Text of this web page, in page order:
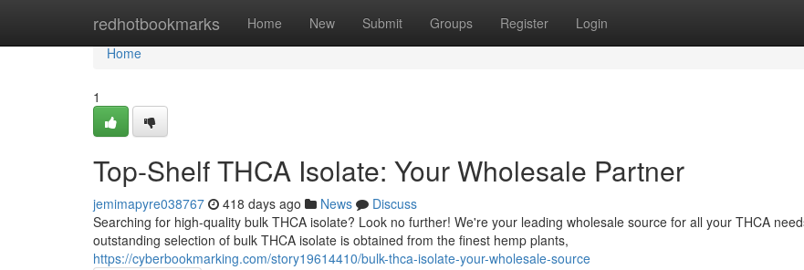
redhotbookmarks Home New Submit Groups Register Login
Home
Home
1
Top-Shelf THCA Isolate: Your Wholesale Partner
jemimapyre038767 418 days ago News
Discuss
Searching for high-quality bulk THCA isolate? Look no further! We're your leading wholesale source for all your THCA
outstanding selection of bulk THCA isolate is obtained from the finest hemp plants,
https://cyberbookmarking.com/story19614410/bulk-thca-isolate-your-wholesale-source